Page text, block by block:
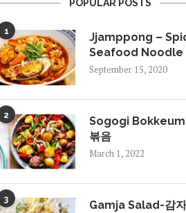
POPULAR POSTS
1
Jjamppong –
Seafood Noodle
September 15, 2020
2
Sogogi
볶음
March 1, 2022
3 Gamja Salad-감